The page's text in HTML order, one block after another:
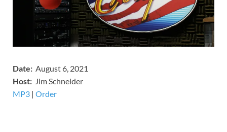
Date: August 6, 2021
Host: Jim Schneider
MP3 ​​​| Order